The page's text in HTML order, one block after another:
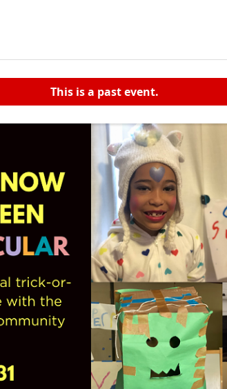
This is a past event.